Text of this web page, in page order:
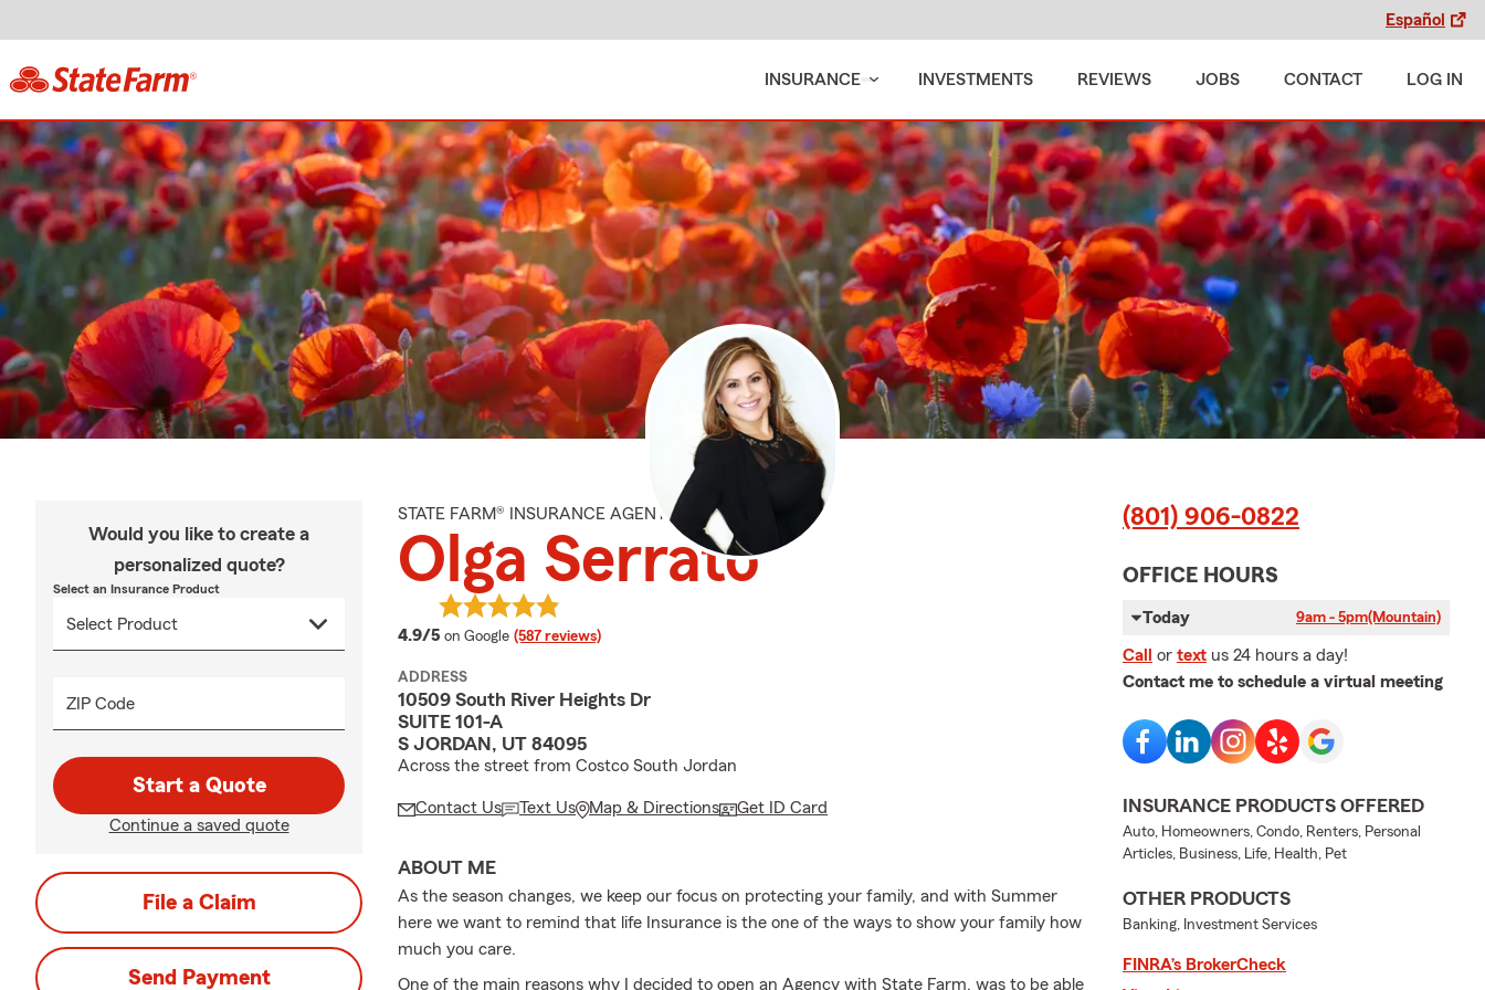
Español
INSURANCE INVESTMENTS REVIEWS JOBS CONTACT LOG IN
Would you like to create a
personalized quote?
Select an Insurance Product
ZIP Code
Start a Quote
Continue a saved quote
File a Claim
Send Payment
STATE FARM® INSURANCE AGENT
Olga Serrato
4.9/5 average rating
on Google (587 reviews)
ADDRESS
10509 South River Heights Dr
SUITE 101-A
S JORDAN, UT 84095
Across the street from Costco South Jordan
Contact Us Text Us Map & Directions Get ID Card
ABOUT ME
As the season changes, we keep our focus on protecting your family, and with Summer
here we want to remind that life Insurance is the one of the ways to show your family how
much you care.
One of the main reasons why I decided to open an Agency with State Farm, was to be able
(801) 906-0822
OFFICE HOURS
Today 9am - 5pm(Mountain)
Call or text us 24 hours a day!
Contact me to schedule a virtual meeting
INSURANCE PRODUCTS OFFERED
Auto, Homeowners, Condo, Renters, Personal
Articles, Business, Life, Health, Pet
OTHER PRODUCTS
Banking, Investment Services
FINRA’s BrokerCheck